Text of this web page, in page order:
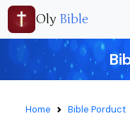
Oly Bible
Home Bible Porduct